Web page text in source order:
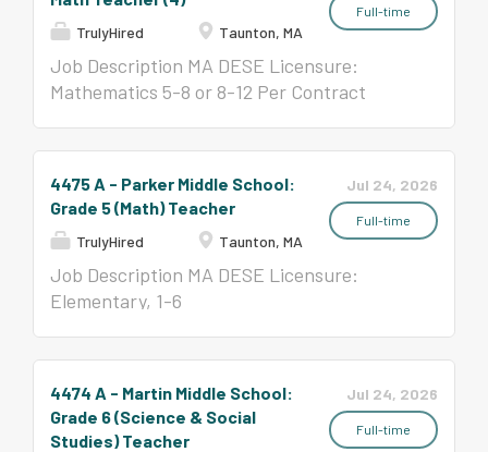
Full-time
TrulyHired Taunton, MA
Job Description MA DESE Licensure:
Mathematics 5-8 or 8-12 Per Contract
Jul 24, 2026
Full-time
4475 A - Parker Middle School:
Grade 5 (Math) Teacher
TrulyHired Taunton, MA
Job Description MA DESE Licensure:
Elementary, 1-6
Jul 24, 2026
Full-time
4474 A - Martin Middle School:
Grade 6 (Science & Social
Studies) Teacher